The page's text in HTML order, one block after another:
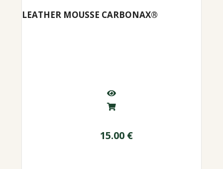
LEATHER MOUSSE CARBONAX®
15.00 €